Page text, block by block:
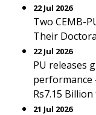
22 Jul 2026
Two CEMB-
Their
22 Jul 2026
PU releases
performance
Rs7.15
21 Jul 2026